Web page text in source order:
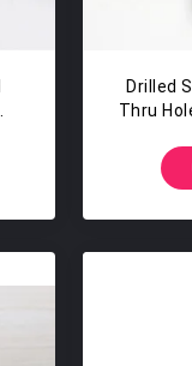
Drilled
Thru